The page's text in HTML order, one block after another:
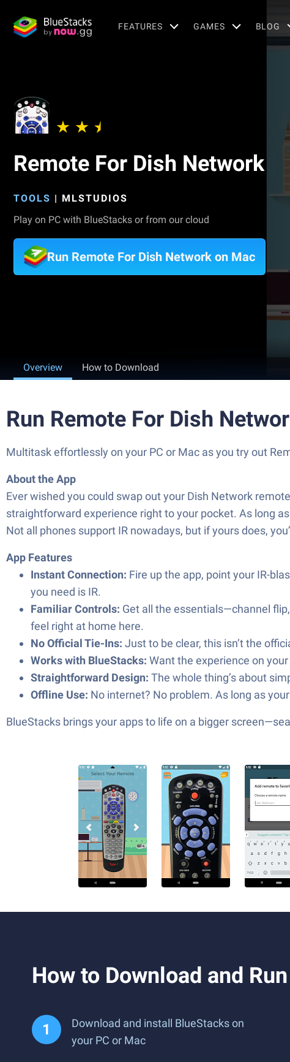
FEATURES GAMES BLOG
Remote For Dish Network
TOOLS | MLSTUDIOS
Play on PC with BlueStacks or from our cloud
Run Remote For Dish Network on Mac
Overview How to Download
Run Remote For Dish
Multitask effortlessly on your PC or Mac as you try out
About the App
Ever wished you could swap out your Dish Network
straightforward experience right to your pocket. As long
Not all phones support IR nowadays, but if yours does,
App Features
Instant Connection: Fire up the app, point your IR-
you need is IR.
Familiar Controls: Get all the essentials—channel
feel right at home here.
No Official Tie-Ins: Just to be clear, this isn’t the
Works with BlueStacks: Want the experience on
Straightforward Design: The whole thing’s about
Offline Use: No internet? No problem. As long as
BlueStacks brings your apps to life on a bigger
How to Download and
Download and install BlueStacks on
your PC or Mac